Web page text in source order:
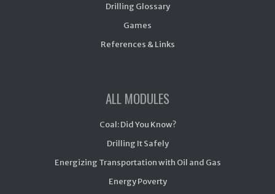
Drilling Glossary
Games
References & Links
ALL MODULES
Coal: Did You Know?
Drilling It Safely
Energizing Transportation with Oil and Gas
Energy Poverty